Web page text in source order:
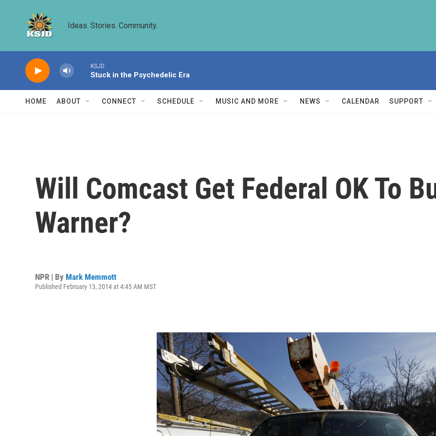
Ideas. Stories. Community.
KSJD
Stuck in the Psychedelic Era
HOME ABOUT CONNECT SCHEDULE MUSIC AND MORE NEWS CALENDAR SUPPORT
Will Comcast Get Federal OK To
Warner?
NPR | By Mark Memmott
Published February 13, 2014 at 4:45 AM MST